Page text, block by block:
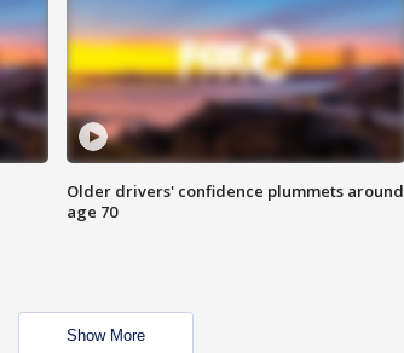
Older drivers' confidence plummets around
age 70
Show More